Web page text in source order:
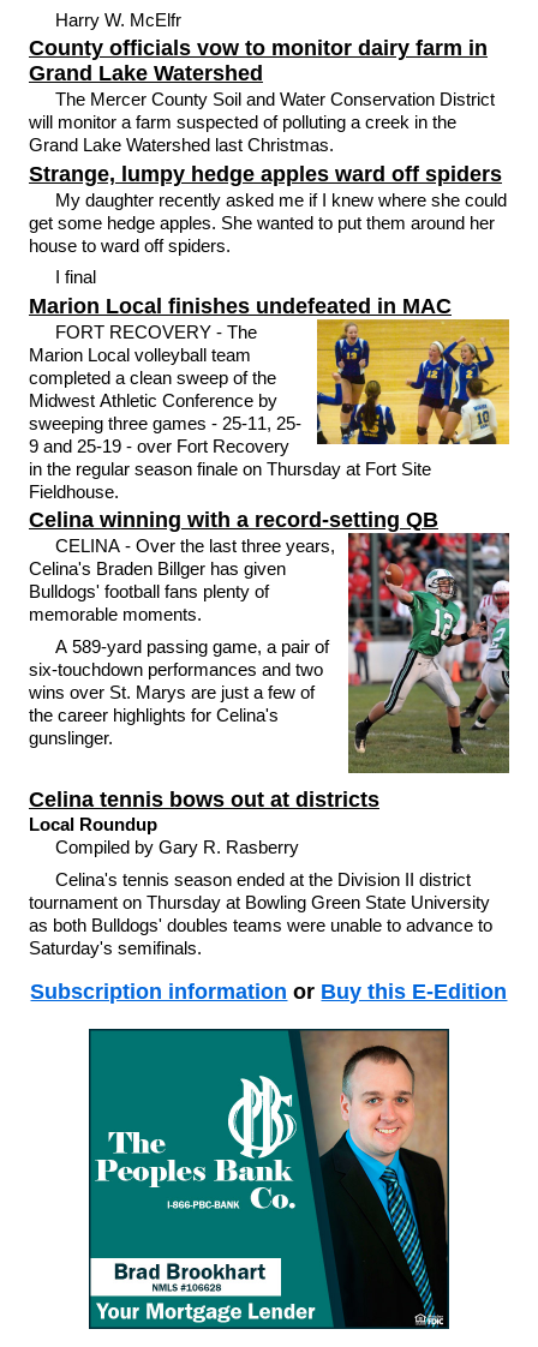
Harry W. McElfr
County officials vow to monitor dairy farm in
Grand Lake Watershed
The Mercer County Soil and Water Conservation District
will monitor a farm suspected of polluting a creek in the
Grand Lake Watershed last Christmas.
Strange, lumpy hedge apples ward off spiders
My daughter recently asked me if I knew where she could
get some hedge apples. She wanted to put them around her
house to ward off spiders.
I final
Marion Local finishes undefeated in MAC
FORT RECOVERY - The
Marion Local volleyball team
completed a clean sweep of the
Midwest Athletic Conference by
sweeping three games - 25-11, 25-
9 and 25-19 - over Fort Recovery
in the regular season finale on Thursday at Fort Site
Fieldhouse.
Celina winning with a record-setting QB
CELINA - Over the last three years,
Celina's Braden Billger has given
Bulldogs' football fans plenty of
memorable moments.
A 589-yard passing game, a pair of
six-touchdown performances and two
wins over St. Marys are just a few of
the career highlights for Celina's
gunslinger.
Celina tennis bows out at districts
Local Roundup
Compiled by Gary R. Rasberry
Celina's tennis season ended at the Division II district
tournament on Thursday at Bowling Green State University
as both Bulldogs' doubles teams were unable to advance to
Saturday's semifinals.
Subscription information or Buy this E-Edition